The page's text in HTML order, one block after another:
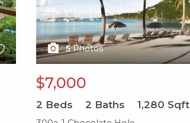
5 Photos
$7,000
2 Beds 2 Baths 1,280 Sqft